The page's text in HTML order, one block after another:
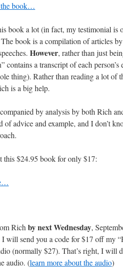
the book…
book a lot (in fact, my testimonial is
book is a compilation of articles
However, rather than just
contains a transcript of each
thing). Rather than reading a lot of
is a big help.
by analysis by both Rich
of advice and example, and I don’t
this $24.95 book for only $17:
Rich by next Wednesday,
will send you a code for $17 off my
(normally $27). That’s right, I will
audio. (learn more about the audio)